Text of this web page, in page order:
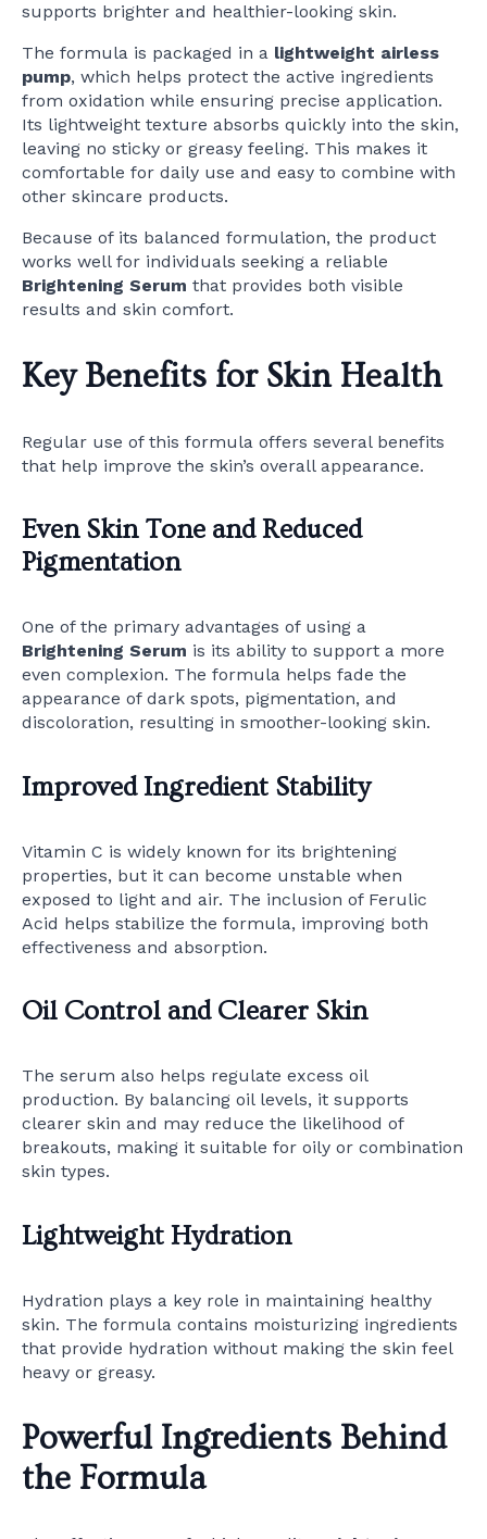
supports brighter and healthier-looking skin.
The formula is packaged in a lightweight airless
pump, which helps protect the active ingredients
from oxidation while ensuring precise application.
Its lightweight texture absorbs quickly into the skin,
leaving no sticky or greasy feeling. This makes it
comfortable for daily use and easy to combine with
other skincare products.
Because of its balanced formulation, the product
works well for individuals seeking a reliable
Brightening Serum that provides both visible
results and skin comfort.
Key Benefits for Skin Health
Regular use of this formula offers several benefits
that help improve the skin’s overall appearance.
Even Skin Tone and Reduced
Pigmentation
One of the primary advantages of using a
Brightening Serum is its ability to support a more
even complexion. The formula helps fade the
appearance of dark spots, pigmentation, and
discoloration, resulting in smoother-looking skin.
Improved Ingredient Stability
Vitamin C is widely known for its brightening
properties, but it can become unstable when
exposed to light and air. The inclusion of Ferulic
Acid helps stabilize the formula, improving both
effectiveness and absorption.
Oil Control and Clearer Skin
The serum also helps regulate excess oil
production. By balancing oil levels, it supports
clearer skin and may reduce the likelihood of
breakouts, making it suitable for oily or combination
skin types.
Lightweight Hydration
Hydration plays a key role in maintaining healthy
skin. The formula contains moisturizing ingredients
that provide hydration without making the skin feel
heavy or greasy.
Powerful Ingredients Behind
the Formula